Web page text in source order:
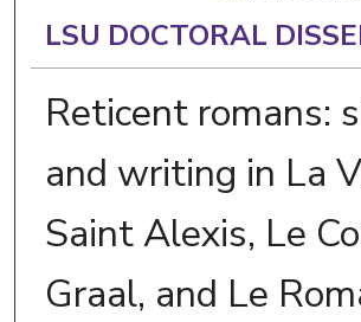
LSU DOCTORAL
Reticent romans:
and writing in La
Saint Alexis, Le
Graal, and Le